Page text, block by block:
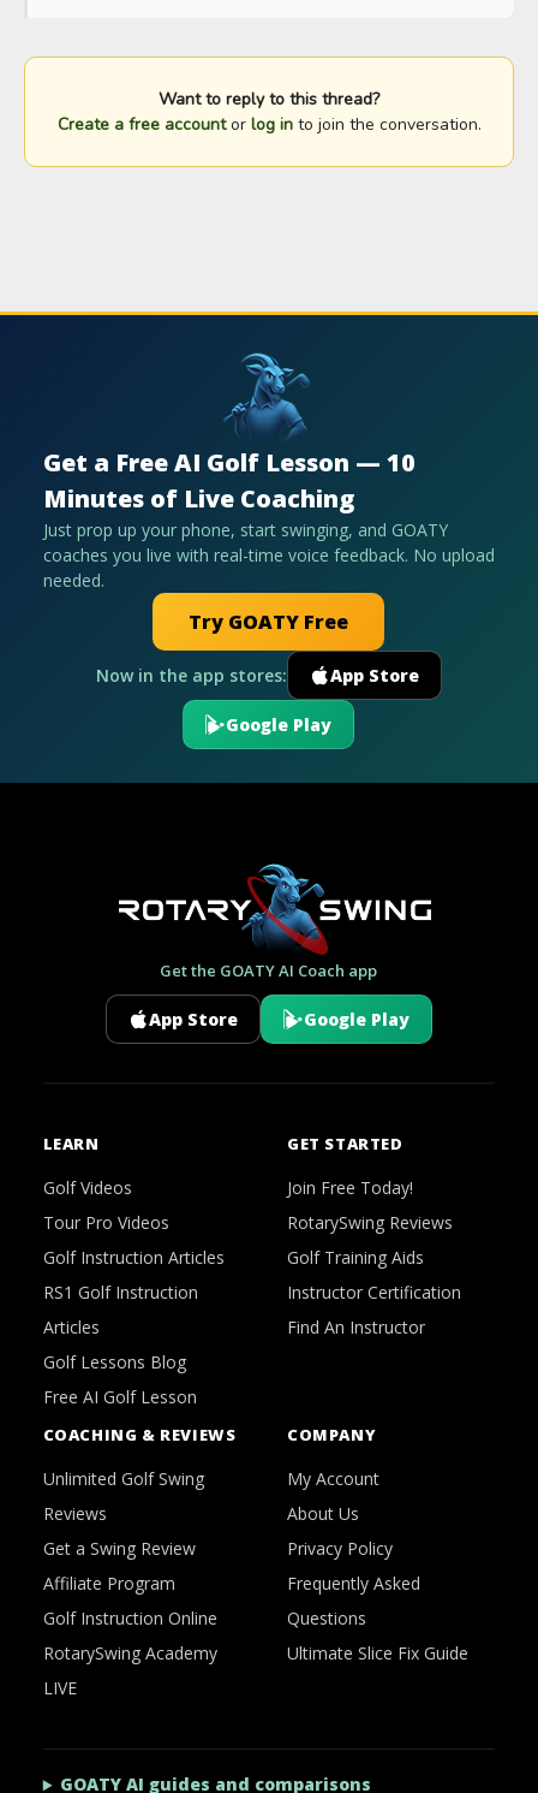
Want to reply to this thread?
Create a free accountor log into join the conversation.
Get a Free AI Golf Lesson — 10
Minutes of Live Coaching
Just prop up your phone, start swinging, and GOATY
coaches you live with real-time voice feedback. No upload
needed.
Try GOATY Free
Now in the app stores: App Store
Google Play
Get the GOATY AI Coach app
App Store Google Play
LEARN
Golf Videos
Tour Pro Videos
Golf Instruction Articles
RS1 Golf Instruction
Articles
Golf Lessons Blog
Free AI Golf Lesson
GET STARTED
Join Free Today!
RotarySwing Reviews
Golf Training Aids
Instructor Certification
Find An Instructor
COACHING & REVIEWS
Unlimited Golf Swing
Reviews
Get a Swing Review
Affiliate Program
Golf Instruction Online
RotarySwing Academy
LIVE
COMPANY
My Account
About Us
Privacy Policy
Frequently Asked
Questions
Ultimate Slice Fix Guide
GOATY AI guides and comparisons